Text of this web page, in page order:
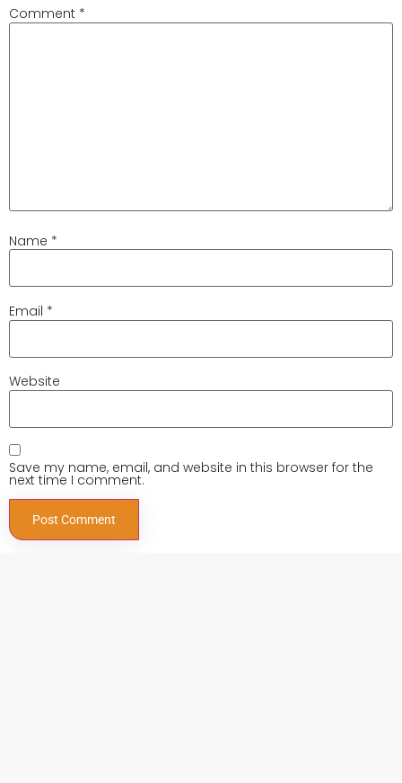
Comment *
Name *
Email *
Website
Save my name, email, and website in this browser for the
next time I comment.